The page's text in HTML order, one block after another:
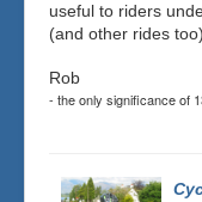
useful to riders
(and other rides too)
Rob
- the only significance of